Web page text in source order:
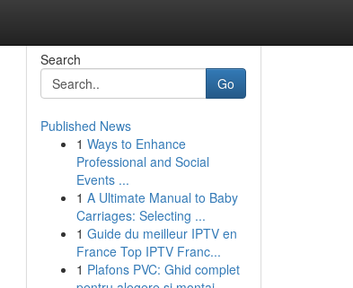
Search
Go
Published News
1 Ways to Enhance
Professional and Social
Events ...
1 A Ultimate Manual to Baby
Carriages: Selecting ...
1 Guide du meilleur IPTV en
France Top IPTV Franc...
1 Plafons PVC: Ghid complet